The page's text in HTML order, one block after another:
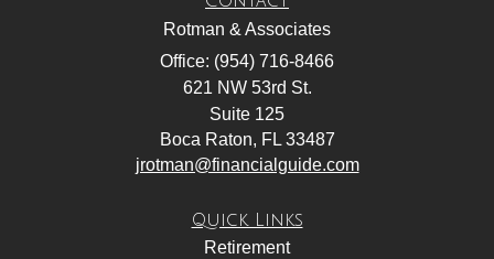
Rotman & Associates
Office: (954) 716-8466
621 NW 53rd St.
Suite 125
Boca Raton, FL 33487
jrotman@financialguide.com
Quick Links
Retirement